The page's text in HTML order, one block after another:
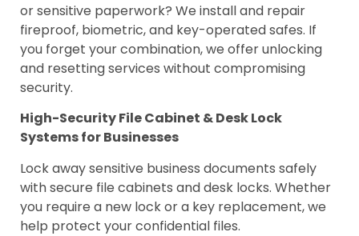
or sensitive paperwork? We install and repair
fireproof, biometric, and key-operated safes. If
you forget your combination, we offer unlocking
and resetting services without compromising
security.
High-Security File Cabinet & Desk Lock
Systems for Businesses
Lock away sensitive business documents safely
with secure file cabinets and desk locks. Whether
you require a new lock or a key replacement, we
help protect your confidential files.